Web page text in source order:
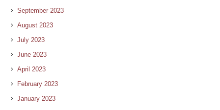
September 2023
August 2023
July 2023
June 2023
April 2023
February 2023
January 2023